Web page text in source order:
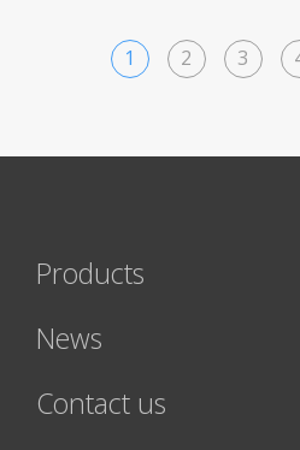
1 2 3
Products
News
Contact us